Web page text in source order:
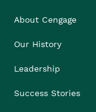
About Cengage
Our History
Leadership
Success Stories